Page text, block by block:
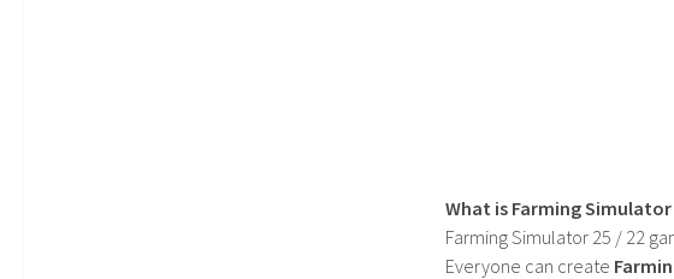
What is Farming
Farming Simulator 25 / 22
Everyone can create